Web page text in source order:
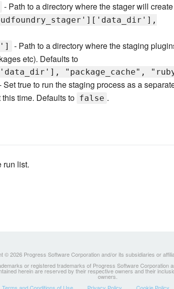
- Path to a directory where the stager will create
- Path to a directory where the staging
etc). Defaults to
"package_cache",
Set true to run the staging process as a
time. Defaults to false .
run list.
© 2026 Progress Software Corporation and/or its subsidiaries or
or registered trademarks of Progress Software Corporation
herein are reserved by their respective owners and their
owners.